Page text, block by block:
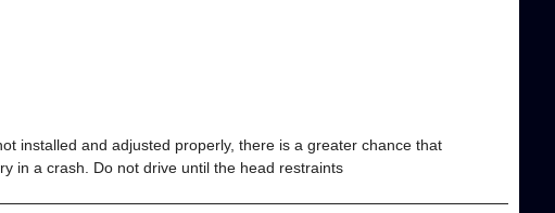
installed and adjusted properly, there is a greater chance that
in a crash. Do not drive until the head restraints